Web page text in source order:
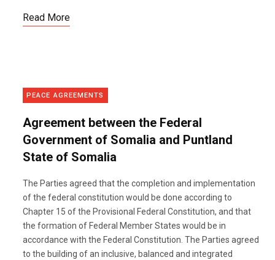
Read More
PEACE AGREEMENTS
Agreement between the Federal
Government of Somalia and Puntland
State of Somalia
The Parties agreed that the completion and implementation
of the federal constitution would be done according to
Chapter 15 of the Provisional Federal Constitution, and that
the formation of Federal Member States would be in
accordance with the Federal Constitution. The Parties agreed
to the building of an inclusive, balanced and integrated